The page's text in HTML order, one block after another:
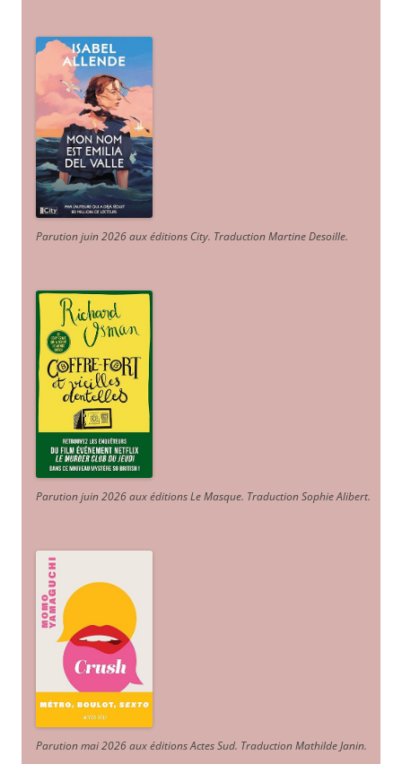
Parution juin 2026 aux éditions City. Traduction Martine Desoille.
Parution juin 2026 aux éditions Le Masque. Traduction Sophie Alibert.
Parution mai 2026 aux éditions Actes Sud. Traduction Mathilde Janin.